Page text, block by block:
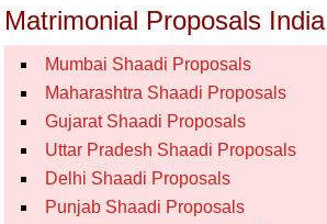
Matrimonial Proposals India
Mumbai Shaadi Proposals
Maharashtra Shaadi Proposals
Gujarat Shaadi Proposals
Uttar Pradesh Shaadi Proposals
Delhi Shaadi Proposals
Punjab Shaadi Proposals